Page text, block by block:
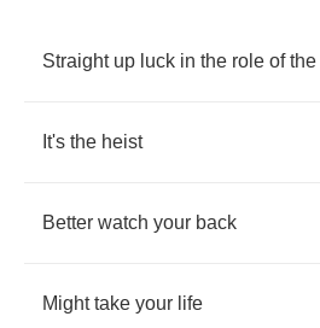
Straight up luck in the role of the
It's the heist
Better watch your back
Might take your life